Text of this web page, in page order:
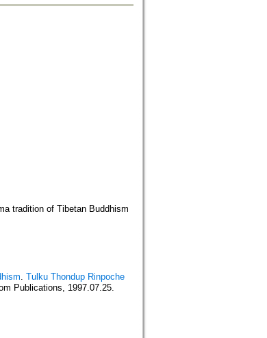
tradition of Tibetan Buddhism
. Tulku Thondup Rinpoche
Publications, 1997.07.25.